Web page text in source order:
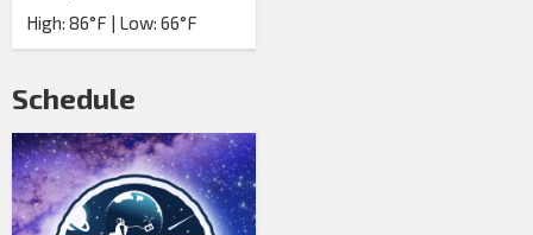
High: 86°F | Low: 66°F
Schedule